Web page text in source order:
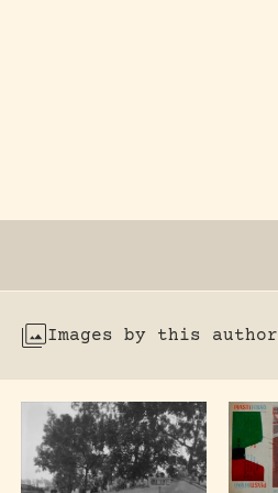
Images by this author